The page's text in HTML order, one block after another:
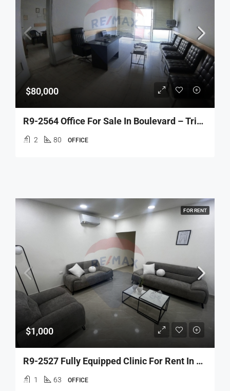
$80,000
R9-2564 Office For Sale In Boulevard – Tripoli
2 80 OFFICE
FOR RENT
$1,000
R9-2527 Fully Equipped Clinic For Rent In Tripoli – Azmi Street
1 63 OFFICE